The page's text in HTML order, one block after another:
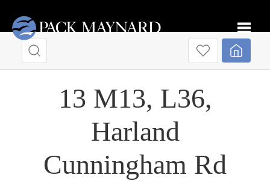
13 M13, L36,
Harland
Cunningham Rd